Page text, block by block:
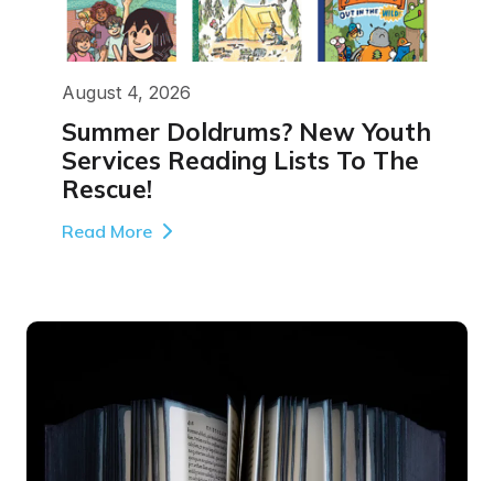
August 4, 2026
Summer Doldrums? New Youth
Services Reading Lists To The
Rescue!
Read More